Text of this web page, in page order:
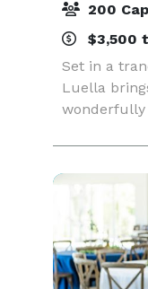
200
$3,500
Set in a
Luella
wonderfully
wedding or
North